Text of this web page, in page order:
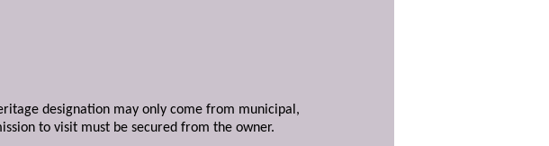
designation may only come from municipal,
to visit must be secured from the owner.